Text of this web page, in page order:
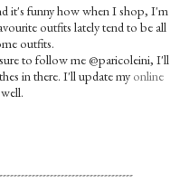
it's funny how when I shop, I'm
outfits lately tend to be all
outfits.
to follow me @paricoleini, I'll
in there. I'll update my online